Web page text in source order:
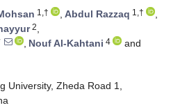
1,† , Abdul Razzaq 1,†
,
2,
, Nouf Al-Kahtani 4
and
University, Zheda Road 1,